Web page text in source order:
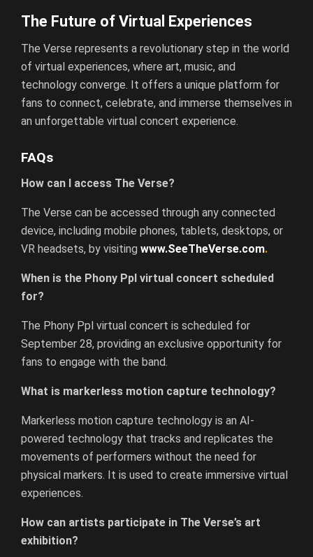
The Future of Virtual Experiences
The Verse represents a revolutionary step in the world
of virtual experiences, where art, music, and
technology converge. It offers a unique platform for
fans to connect, celebrate, and immerse themselves in
an unforgettable virtual concert experience.
FAQs
How can I access The Verse?
The Verse can be accessed through any connected
device, including mobile phones, tablets, desktops, or
VR headsets, by visiting www.SeeTheVerse.com.
When is the Phony Ppl virtual concert scheduled
for?
The Phony Ppl virtual concert is scheduled for
September 28, providing an exclusive opportunity for
fans to engage with the band.
What is markerless motion capture technology?
Markerless motion capture technology is an AI-
powered technology that tracks and replicates the
movements of performers without the need for
physical markers. It is used to create immersive virtual
experiences.
How can artists participate in The Verse’s art
exhibition?